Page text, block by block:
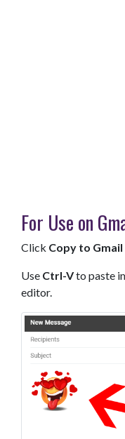
For Use on
Click Copy to
Use Ctrl-Vto paste
editor.